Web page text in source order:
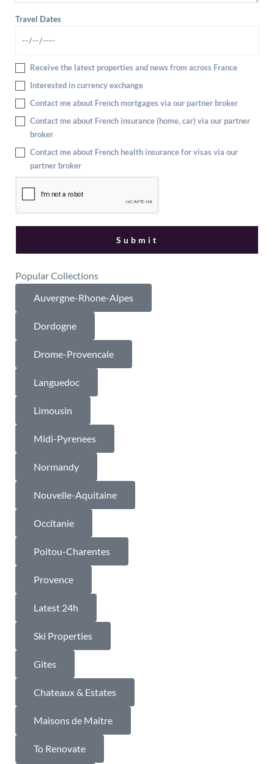
Travel Dates
Receive the latest properties and news from across France
Interested in currency exchange
Contact me about French mortgages via our partner broker
Contact me about French insurance (home, car) via our partner
broker
Contact me about French health insurance for visas via our
partner broker
Popular Collections
Auvergne-Rhone-Alpes
Dordogne
Drome-Provencale
Languedoc
Limousin
Midi-Pyrenees
Normandy
Nouvelle-Aquitaine
Occitanie
Poitou-Charentes
Provence
Latest 24h
Ski Properties
Gites
Chateaux & Estates
Maisons de Maitre
To Renovate